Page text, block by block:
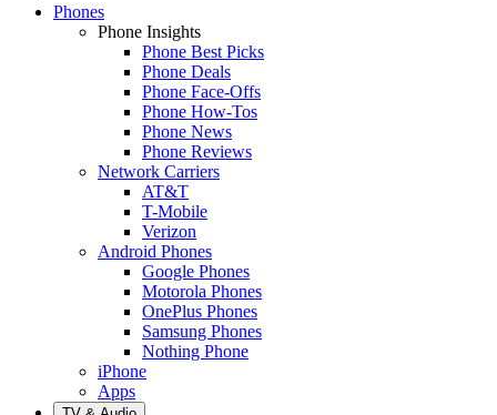
Phones
Phone Insights
Phone Best Picks
Phone Deals
Phone Face-Offs
Phone How-Tos
Phone News
Phone Reviews
Network Carriers
AT&T
T-Mobile
Verizon
Android Phones
Google Phones
Motorola Phones
OnePlus Phones
Samsung Phones
Nothing Phone
iPhone
Apps